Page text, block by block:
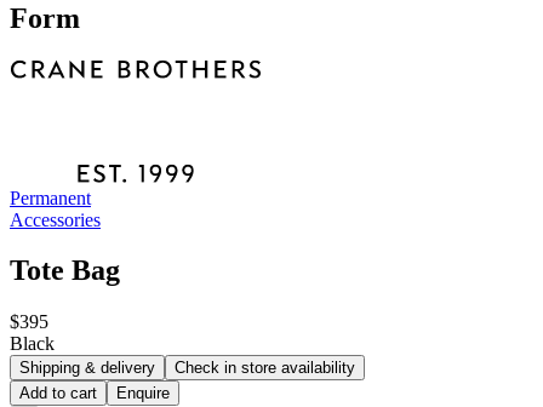
Form
Permanent
Accessories
Tote Bag
$395
Black
Shipping & delivery
Check in store availability
Add to cart
Enquire